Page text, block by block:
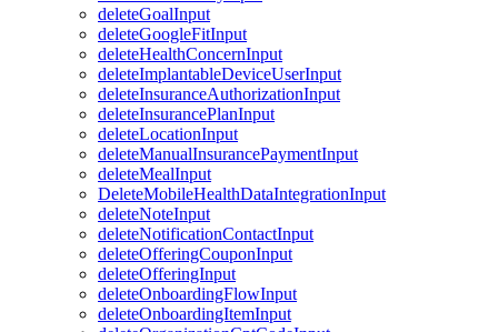
deleteGoalInput
deleteGoogleFitInput
deleteHealthConcernInput
deleteImplantableDeviceUserInput
deleteInsuranceAuthorizationInput
deleteInsurancePlanInput
deleteLocationInput
deleteManualInsurancePaymentInput
deleteMealInput
DeleteMobileHealthDataIntegrationInput
deleteNoteInput
deleteNotificationContactInput
deleteOfferingCouponInput
deleteOfferingInput
deleteOnboardingFlowInput
deleteOnboardingItemInput